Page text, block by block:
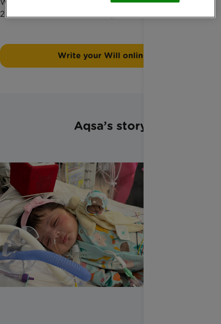
Widmer, our Legacy officer, by phone on 01372
220033 or at
Write your Will online
Aqsa’s story